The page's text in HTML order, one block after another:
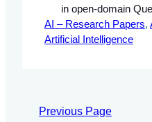
in open-domain
systems, focusing
HINTQA approach.
enhance
AI – Research Papers,
Artificial Intelligence
Previous Page